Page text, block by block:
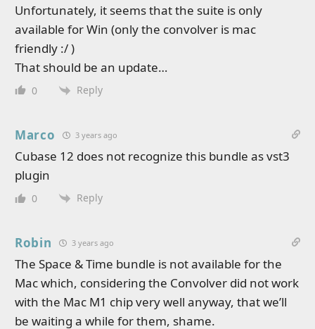
Unfortunately, it seems that the suite is only
available for Win (only the convolver is mac
friendly :/ )
That should be an update…
0 Reply
Marco 3 years ago
Cubase 12 does not recognize this bundle as vst3
plugin
0 Reply
Robin 3 years ago
The Space & Time bundle is not available for the
Mac which, considering the Convolver did not work
with the Mac M1 chip very well anyway, that we’ll
be waiting a while for them, shame.